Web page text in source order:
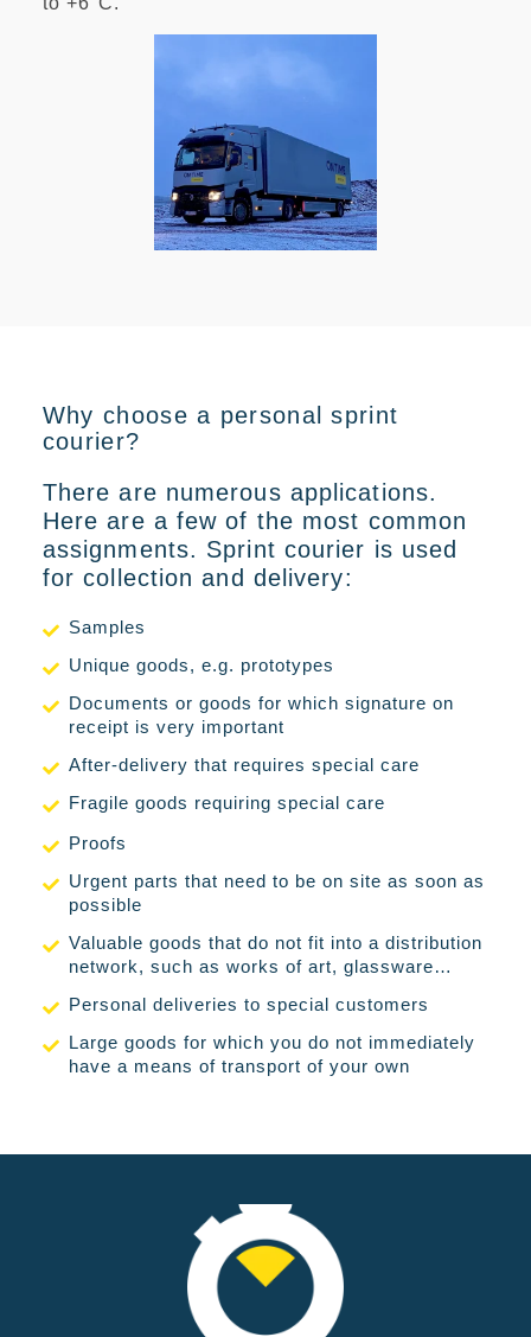
Why choose a personal sprint
courier?
There are numerous applications.
Here are a few of the most common
assignments. Sprint courier is used
for collection and delivery:
Samples
Unique goods, e.g. prototypes
Documents or goods for which signature on
receipt is very important
After-delivery that requires special care
Fragile goods requiring special care
Proofs
Urgent parts that need to be on site as soon as
possible
Valuable goods that do not fit into a distribution
network, such as works of art, glassware…
Personal deliveries to special customers
Large goods for which you do not immediately
have a means of transport of your own